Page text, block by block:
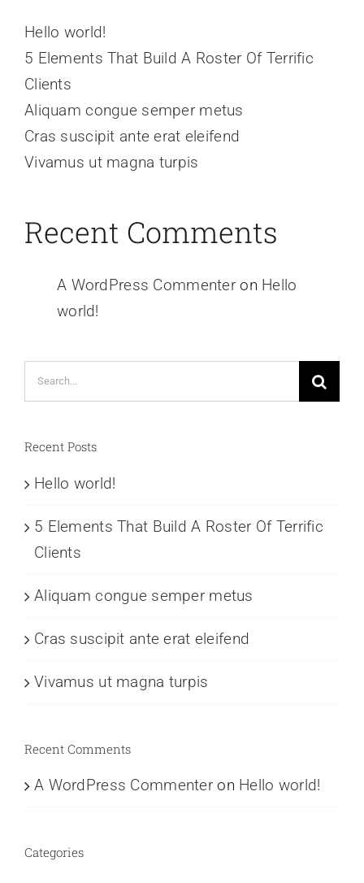
Hello world!
5 Elements That Build A Roster Of Terrific
Clients
Aliquam congue semper metus
Cras suscipit ante erat eleifend
Vivamus ut magna turpis
Recent Comments
A WordPress Commenter on Hello
world!
Search
for:
Recent Posts
Hello world!
5 Elements That Build A Roster Of Terrific
Clients
Aliquam congue semper metus
Cras suscipit ante erat eleifend
Vivamus ut magna turpis
Recent Comments
A WordPress Commenter on Hello world!
Categories